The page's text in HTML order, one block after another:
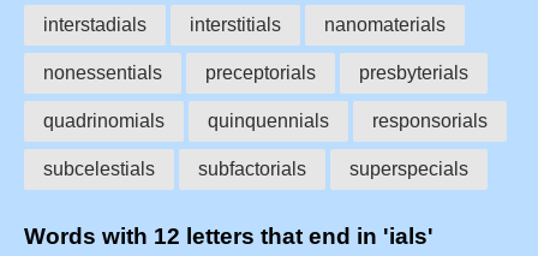
interstadials interstitials nanomaterials
nonessentials preceptorials presbyterials
quadrinomials quinquennials responsorials
subcelestials subfactorials superspecials
Words with 12 letters that end in 'ials'